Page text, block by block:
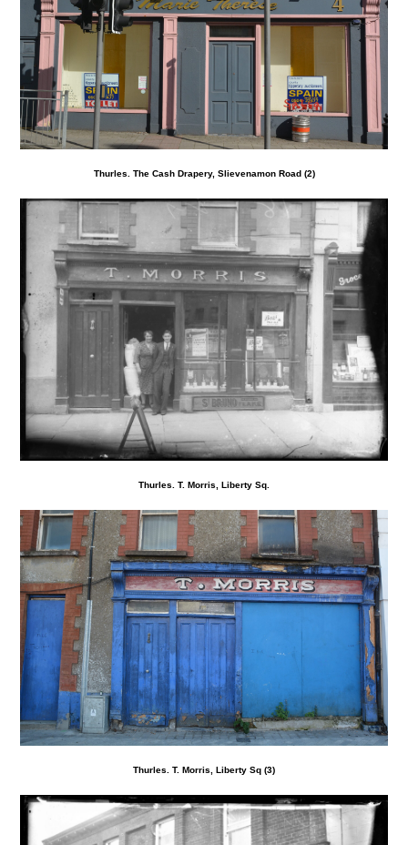
Thurles. The Cash Drapery, Slievenamon Road (2)
Thurles. T. Morris, Liberty Sq.
Thurles. T. Morris, Liberty Sq (3)